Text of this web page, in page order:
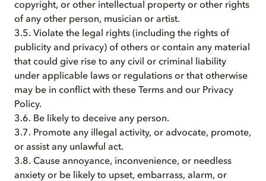
copyright, or other intellectual property or other rights
of any other person, musician or artist.
3.5. Violate the legal rights (including the rights of
publicity and privacy) of others or contain any material
that could give rise to any civil or criminal liability
under applicable laws or regulations or that otherwise
may be in conflict with these Terms and our Privacy
Policy.
3.6. Be likely to deceive any person.
3.7. Promote any illegal activity, or advocate, promote,
or assist any unlawful act.
3.8. Cause annoyance, inconvenience, or needless
anxiety or be likely to upset, embarrass, alarm, or